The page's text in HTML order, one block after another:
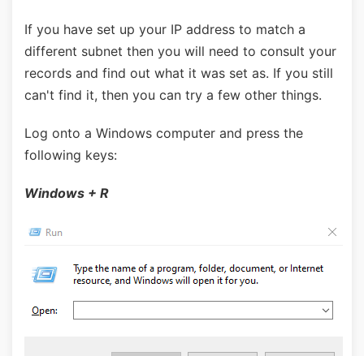
If you have set up your IP address to match a
different subnet then you will need to consult your
records and find out what it was set as. If you still
can't find it, then you can try a few other things.
Log onto a Windows computer and press the
following keys:
Windows + R